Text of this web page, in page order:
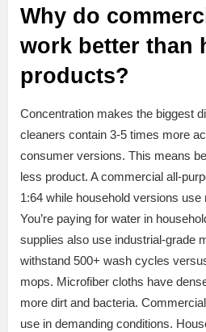
Why do
work better than
products?
Concentration makes the biggest
cleaners contain 3-5 times more
consumer versions. This means
less product. A commercial all-
1:64 while household versions
You’re paying for water in
supplies also use industrial-grade
withstand 500+ wash cycles
mops. Microfiber cloths have
more dirt and bacteria.
use in demanding conditions.